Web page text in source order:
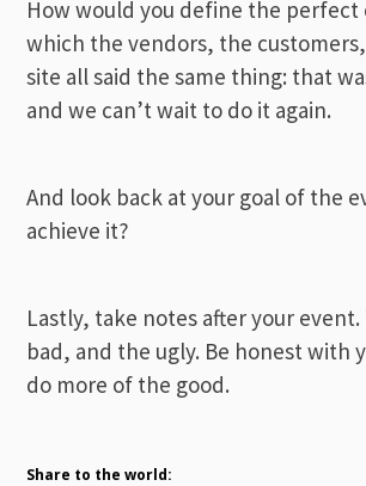
How would you define the perfect
which the vendors, the
site all said the same thing: that
and we can’t wait to do it again.
And look back at your goal of the
achieve it?
Lastly, take notes after your
bad, and the ugly. Be honest with
do more of the good.
Share to the world: